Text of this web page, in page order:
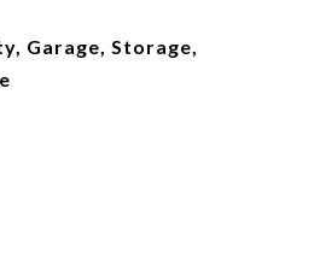
Garage, Storage,